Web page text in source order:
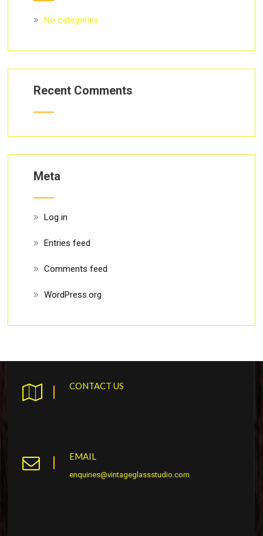
No categories
Recent Comments
Meta
Log in
Entries feed
Comments feed
WordPress.org
CONTACT US
EMAIL
enquiries@vintageglassstudio.com